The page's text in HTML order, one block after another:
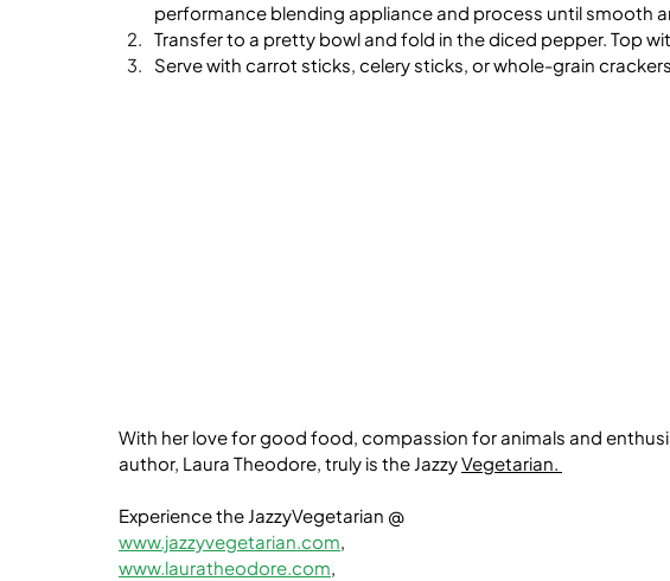
performance blending appliance and process until smooth
Transfer to a pretty bowl and fold in the diced pepper. Top
Serve with carrot sticks, celery sticks, or whole-grain
With her love for good food, compassion for animals and
author, Laura Theodore, truly is the Jazzy Vegetarian.
Experience the JazzyVegetarian @
www.jazzyvegetarian.com,
www.lauratheodore.com,